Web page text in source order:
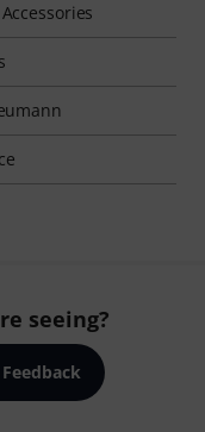
seeing?